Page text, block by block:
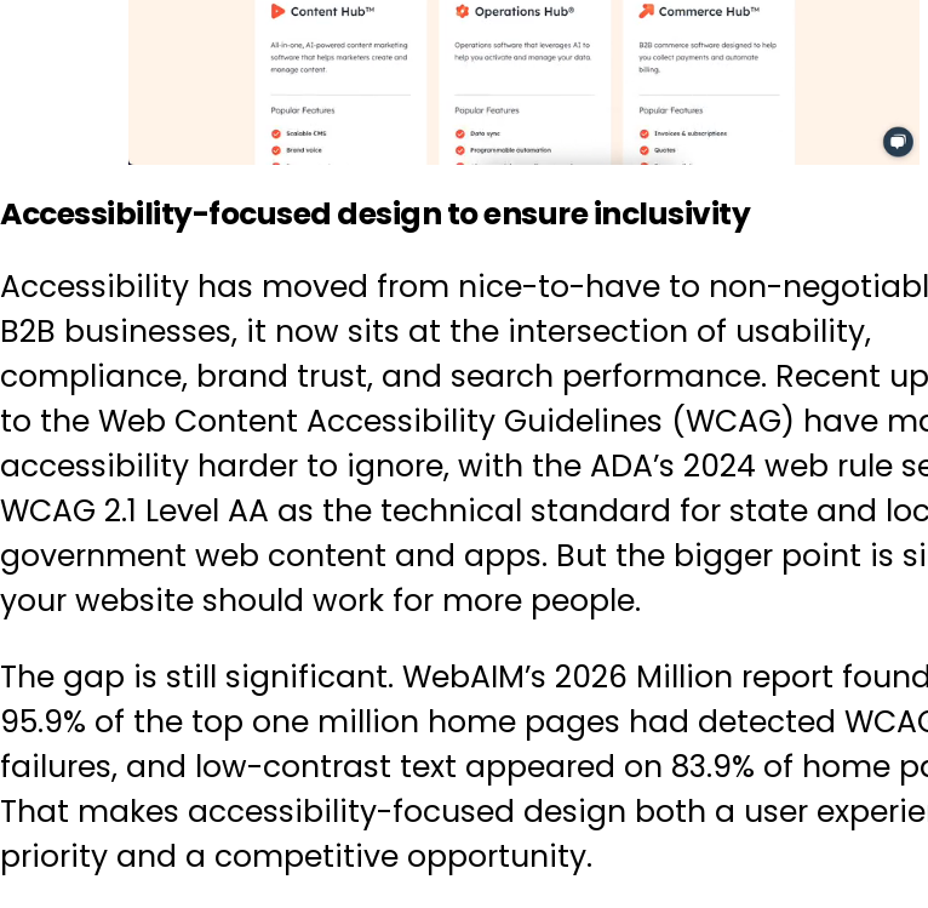
Accessibility-focused design to ensure inclusivity
Accessibility has moved from nice-to-have to non-
B2B businesses, it now sits at the intersection of usability,
compliance, brand trust, and search performance. Recent
to the Web Content Accessibility Guidelines (WCAG) have
accessibility harder to ignore, with the ADA’s 2024 web rule
WCAG 2.1 Level AA as the technical standard for state and
government web content and apps. But the bigger point is
your website should work for more people.
The gap is still significant. WebAIM’s 2026 Million report
95.9% of the top one million home pages had detected
failures, and low-contrast text appeared on 83.9% of home
That makes accessibility-focused design both a user
priority and a competitive opportunity.